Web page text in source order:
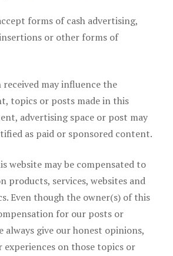
forms of cash advertising,
or other forms of
may influence the
topics or posts made in this
advertising space or post may
as paid or sponsored content.
website may be compensated to
products, services, websites and
Even though the owner(s) of this
for our posts or
always give our honest opinions,
experiences on those topics or